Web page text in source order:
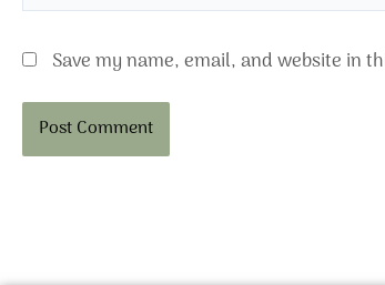
Save my name, email, and website in